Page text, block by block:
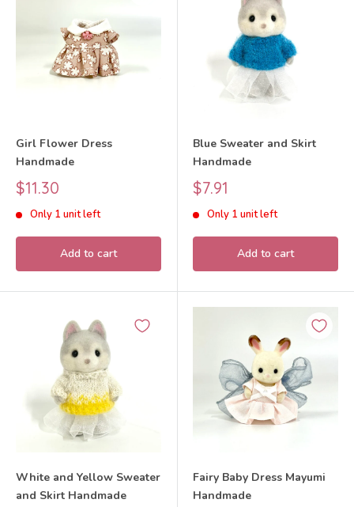
Girl Flower Dress
Handmade
Sale
price
$11.30
Only 1 unit left
Add to cart
Blue Sweater and Skirt
Handmade
Sale
price
$7.91
Only 1 unit left
Add to cart
White and Yellow Sweater
and Skirt Handmade
Fairy Baby Dress Mayumi
Handmade